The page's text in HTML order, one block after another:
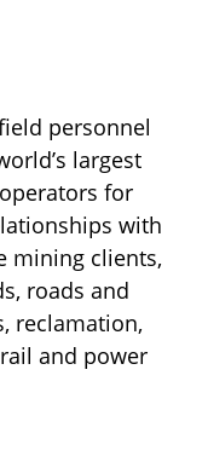
personnel
largest
for
with
mining clients,
roads and
reclamation,
and power